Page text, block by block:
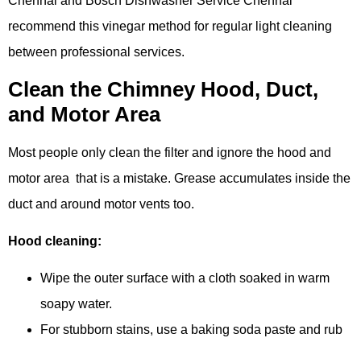
recommend this vinegar method for regular light cleaning
between professional services.
Clean the Chimney Hood, Duct,
and Motor Area
Most people only clean the filter and ignore the hood and
motor area that is a mistake. Grease accumulates inside the
duct and around motor vents too.
Hood cleaning:
Wipe the outer surface with a cloth soaked in warm
soapy water.
For stubborn stains, use a baking soda paste and rub